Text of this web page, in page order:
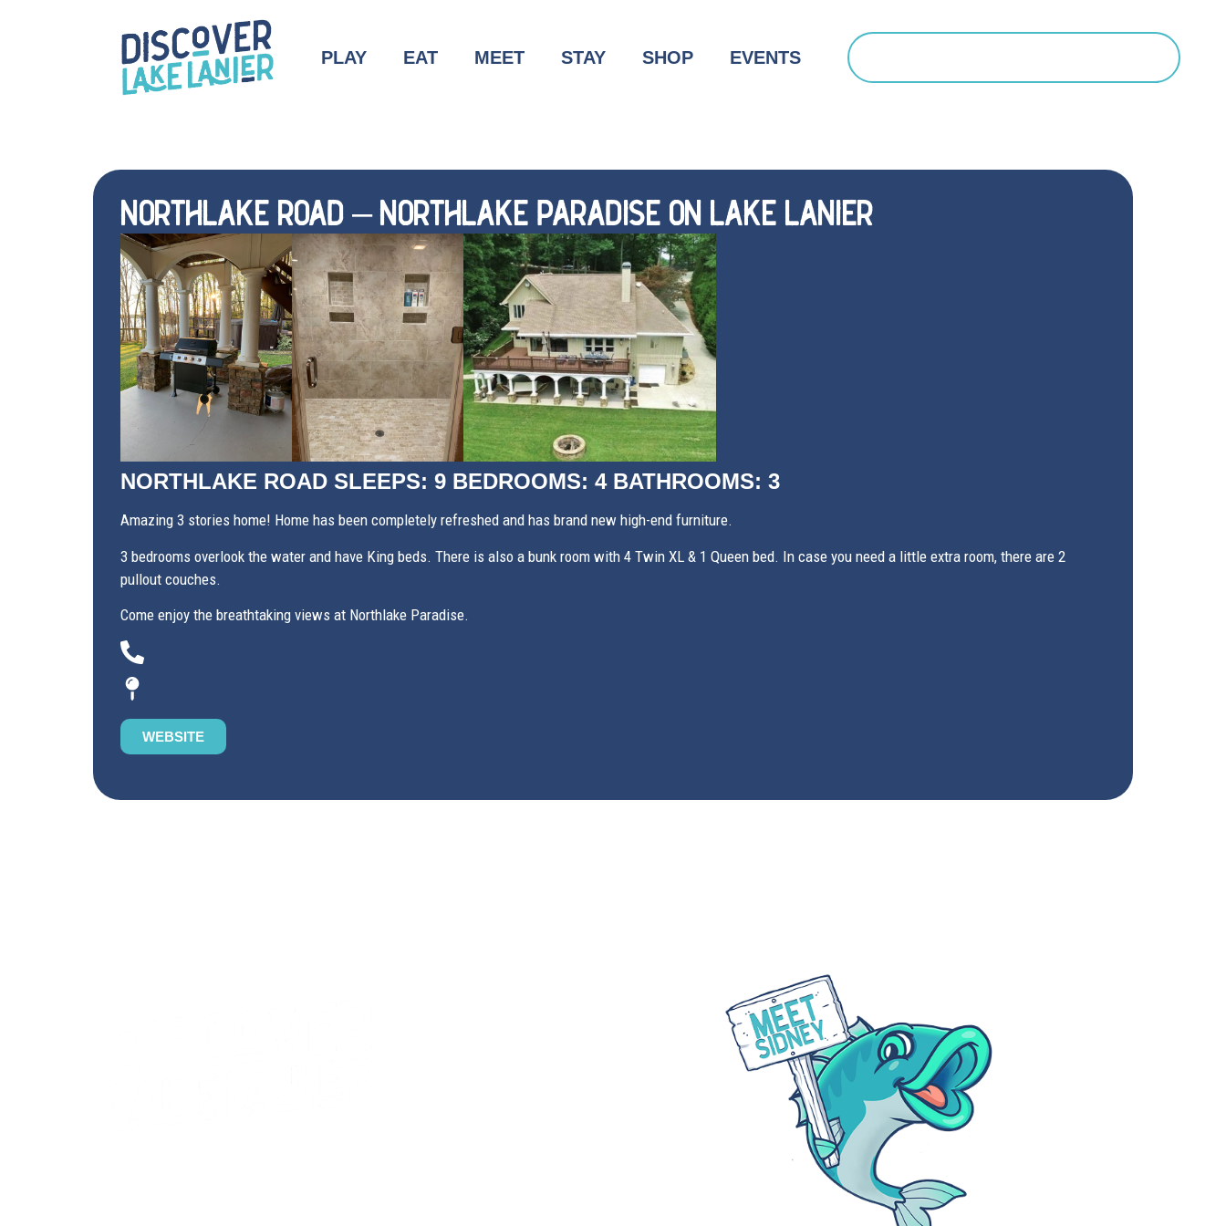
PLAY EAT MEET STAY SHOP EVENTS
Search
NORTHLAKE ROAD – NORTHLAKE PARADISE ON LAKE LANIER
NORTHLAKE ROAD SLEEPS: 9 BEDROOMS: 4 BATHROOMS: 3
Amazing 3 stories home! Home has been completely refreshed and has brand new high-end furniture.
3 bedrooms overlook the water and have King beds. There is also a bunk room with 4 Twin XL & 1 Queen bed. In case you need a little extra room, there are 2
pullout couches.
Come enjoy the breathtaking views at Northlake Paradise.
WEBSITE